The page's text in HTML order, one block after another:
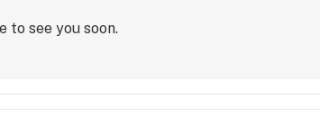
to see you soon.